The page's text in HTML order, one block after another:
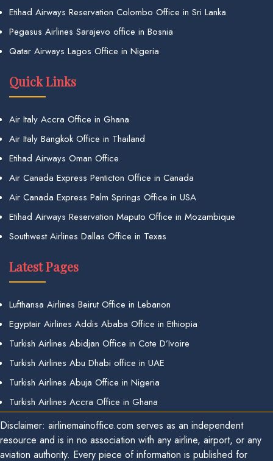
Etihad Airways Reservation Colombo Office in Sri Lanka
Pegasus Airlines Sarajevo office in Bosnia
Qatar Airways Lagos Office in Nigeria
Quick Links
Air Italy Accra Office in Ghana
Air Italy Bangkok Office in Thailand
Etihad Airways Oman Office
Air Canada Express Penticton Office in Canada
Air Canada Express Palm Springs Office in USA
Etihad Airways Reservation Maputo Office in Mozambique
Southwest Airlines Dallas Office in Texas
Latest Pages
Lufthansa Airlines Beirut Office in Lebanon
Egyptair Airlines Addis Ababa Office in Ethiopia
Turkish Airlines Abidjan Office in Cote D’Ivoire
Turkish Airlines Abu Dhabi office in UAE
Turkish Airlines Abuja Office in Nigeria
Turkish Airlines Accra Office in Ghana
Disclaimer: airlinemainoffice.com serves as an independent
resource and is in no association with any airline, airport, or any
aviation authority. Every piece of information is published for